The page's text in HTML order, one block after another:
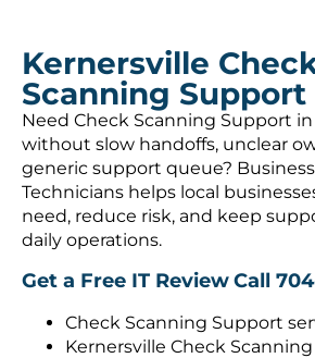
Kernersville
Scanning Support
Need Check Scanning Support in
without slow handoffs, unclear
generic support queue?
Technicians helps local
need, reduce risk, and keep
daily operations.
Get a Free IT ReviewCall
Check Scanning Support
Kernersville Check